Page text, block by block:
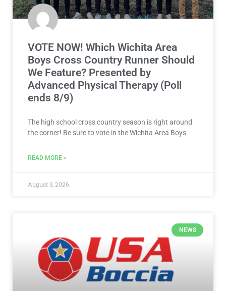
VOTE NOW! Which Wichita Area
Boys Cross Country Runner Should
We Feature? Presented by
Advanced Physical Therapy (Poll
ends 8/9)
The high school cross country season is right around
the corner! Be sure to vote in the Wichita Area Boys
READ MORE »
August 3, 2026
NEWS